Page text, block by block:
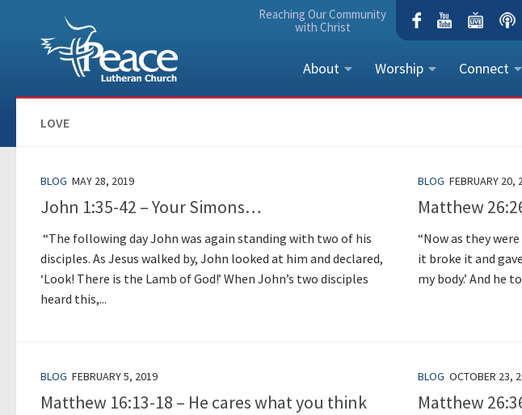
Skip to content
Reaching Our Community
with Christ
About Worship Connect
LOVE
BLOG MAY 28, 2019
John 1:35-42 – Your Simons…
“The following day John was again standing with two of his
disciples. As Jesus walked by, John looked at him and declared,
‘Look! There is the Lamb of God!’ When John’s two disciples
heard this,...
BLOG FEBRUARY 20,
Matthew
“Now as they
it broke it and
my body.’ And he
BLOG FEBRUARY 5, 2019
Matthew 16:13-18 – He cares what you think
BLOG OCTOBER 23,
Matthew